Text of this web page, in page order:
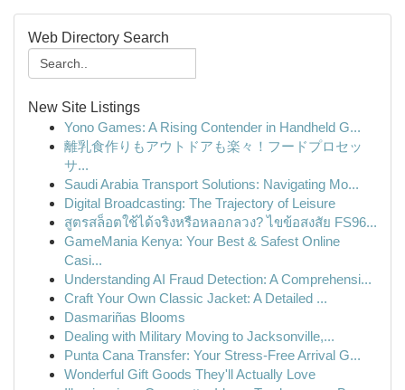
Web Directory Search
New Site Listings
Yono Games: A Rising Contender in Handheld G...
離乳食作りもアウトドアも楽々！フードプロセッ
サ...
Saudi Arabia Transport Solutions: Navigating Mo...
Digital Broadcasting: The Trajectory of Leisure
สูตรสล็อตใช้ได้จริงหรือหลอกลวง? ไขข้อสงสัย FS96...
GameMania Kenya: Your Best & Safest Online
Casi...
Understanding AI Fraud Detection: A Comprehensi...
Craft Your Own Classic Jacket: A Detailed ...
Dasmariñas Blooms
Dealing with Military Moving to Jacksonville,...
Punta Cana Transfer: Your Stress-Free Arrival G...
Wonderful Gift Goods They'll Actually Love